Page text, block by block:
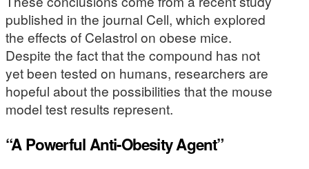
published in the journal Cell, which explored
the effects of Celastrol on obese mice.
Despite the fact that the compound has not
yet been tested on humans, researchers are
hopeful about the possibilities that the mouse
model test results represent.
“A Powerful Anti-Obesity Agent”